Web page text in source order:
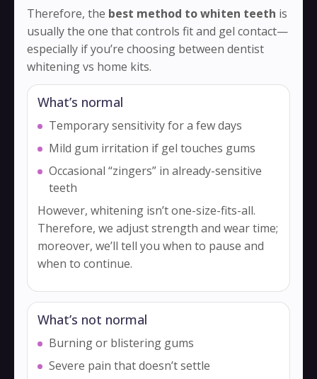
Therefore, the best method to whiten teeth is
usually the one that controls fit and gel contact—
especially if you’re choosing between dentist
whitening vs home kits.
What’s normal
Temporary sensitivity for a few days
Mild gum irritation if gel touches gums
Occasional “zingers” in already-sensitive
teeth
However, whitening isn’t one-size-fits-all.
Therefore, we adjust strength and wear time;
moreover, we’ll tell you when to pause and
when to continue.
What’s not normal
Burning or blistering gums
Severe pain that doesn’t settle